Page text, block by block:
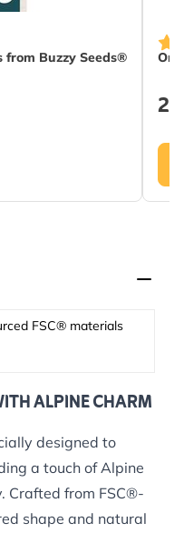
from Buzzy Seeds®
2
FSC® materials
ALPINE CHARM
designed to
a touch of Alpine
Crafted from FSC®-
shape and natural